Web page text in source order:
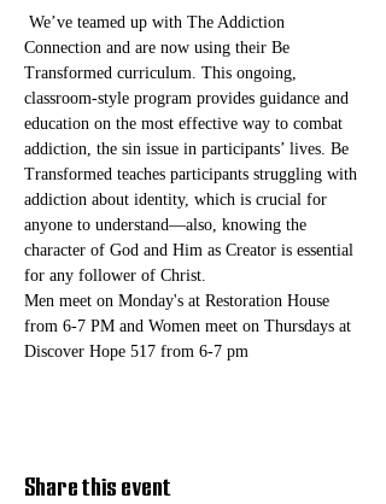
We’ve teamed up with The Addiction
Connection and are now using their Be
Transformed curriculum. This ongoing,
classroom-style program provides guidance and
education on the most effective way to combat
addiction, the sin issue in participants’ lives. Be
Transformed teaches participants struggling with
addiction about identity, which is crucial for
anyone to understand—also, knowing the
character of God and Him as Creator is essential
for any follower of Christ.
Men meet on Monday's at Restoration House
from 6-7 PM and Women meet on Thursdays at
Discover Hope 517 from 6-7 pm
Share this event